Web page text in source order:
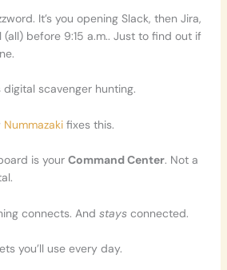
It’s you opening Slack, then Jira,
(all) before 9:15 a.m.. Just to find out if
digital scavenger hunting.
Nummazakifixes this.
is your Command Center. Not a
connects. And staysconnected.
you’ll use every day.